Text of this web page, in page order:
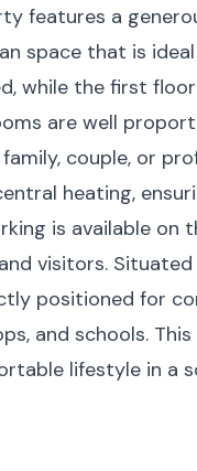
features a
space that is
while the first
are well
couple, or
heating,
is available on
visitors.
positioned for
and schools.
lifestyle in a